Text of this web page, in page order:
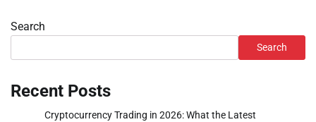
Search
Search
Recent Posts
Cryptocurrency Trading in 2026: What the Latest